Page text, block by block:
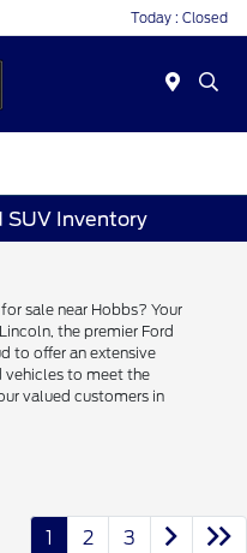
Today : Closed
SUV Inventory
sale near Hobbs? Your
the premier Ford
to offer an extensive
to meet the
valued customers in
1 2 3